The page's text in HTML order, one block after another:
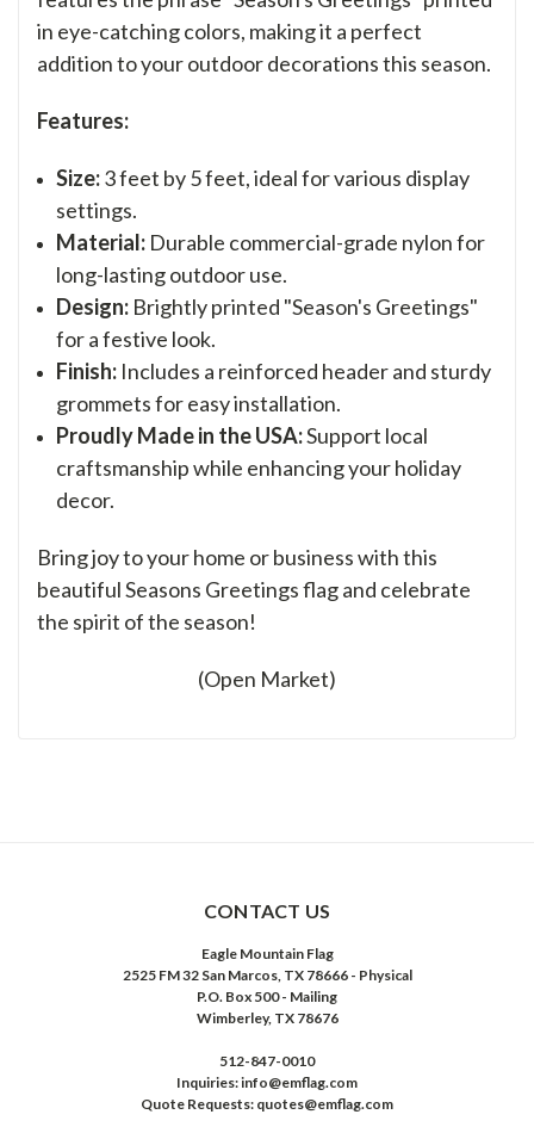
in eye-catching colors, making it a perfect
addition to your outdoor decorations this season.
Features:
Size:3 feet by 5 feet, ideal for various display
settings.
Material: Durable commercial-grade nylon for
long-lasting outdoor use.
Design: Brightly printed "Season's Greetings"
for a festive look.
Finish: Includes a reinforced header and sturdy
grommets for easy installation.
Proudly Made in the USA:Support local
craftsmanship while enhancing your holiday
decor.
Bring joy to your home or business with this
beautiful Seasons Greetings flag and celebrate
the spirit of the season!
(Open Market)
CONTACT US
Eagle Mountain Flag
2525 FM 32 San Marcos, TX 78666 - Physical
P.O. Box 500 - Mailing
Wimberley, TX 78676
512-847-0010
Inquiries: info@emflag.com
Quote Requests: quotes@emflag.com